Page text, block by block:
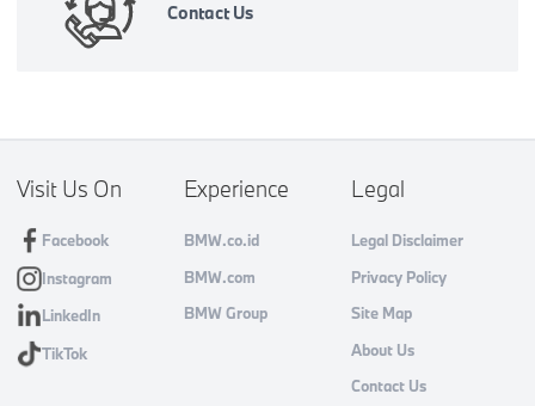
Contact Us
Visit Us On
Facebook
Instagram
LinkedIn
TikTok
Experience
BMW.co.id
BMW.com
BMW Group
Legal
Legal Disclaimer
Privacy Policy
Site Map
About Us
Contact Us